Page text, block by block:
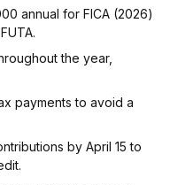
annual for FICA (2026)
the year,
payments to avoid a
by April 15 to